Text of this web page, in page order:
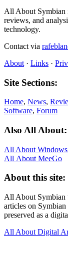
All About Symbian
reviews, and
technology.
Contact via
About · Links ·
Site Sections:
Home, News,
Software, Forum
Also All About:
All About Windows
All About MeeGo
About this site:
All About Symbian
articles on
preserved as a
All About Digital